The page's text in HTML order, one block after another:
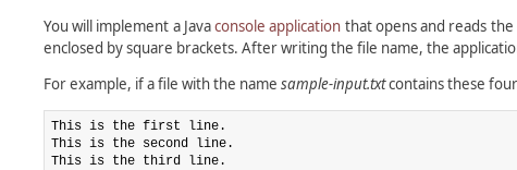
You will implement a Javaconsole application that opens and reads
enclosed by square brackets. After writing the file name, the
For example, if a file with the name sample-input.txtcontains these
This is the first line.
This is the second line.
This is the third line.